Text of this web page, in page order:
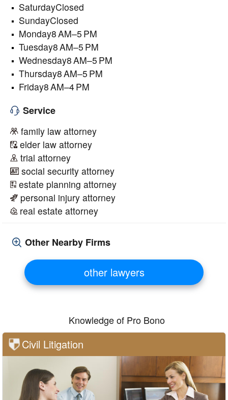
SaturdayClosed
SundayClosed
Monday8 AM–5 PM
Tuesday8 AM–5 PM
Wednesday8 AM–5 PM
Thursday8 AM–5 PM
Friday8 AM–4 PM
Service
family law attorney
elder law attorney
trial attorney
social security attorney
estate planning attorney
personal injury attorney
real estate attorney
Other Nearby Firms
other lawyers
Knowledge of Pro Bono
Civil Litigation